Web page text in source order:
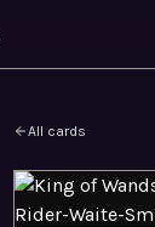
All cards